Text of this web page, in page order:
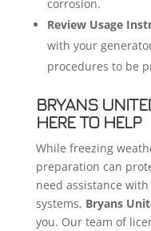
corrosion.
Review Usage
with your
procedures to be
BRYANS
HERE TO HELP
While freezing
preparation can
need assistance
systems, Bryans
you. Our team of